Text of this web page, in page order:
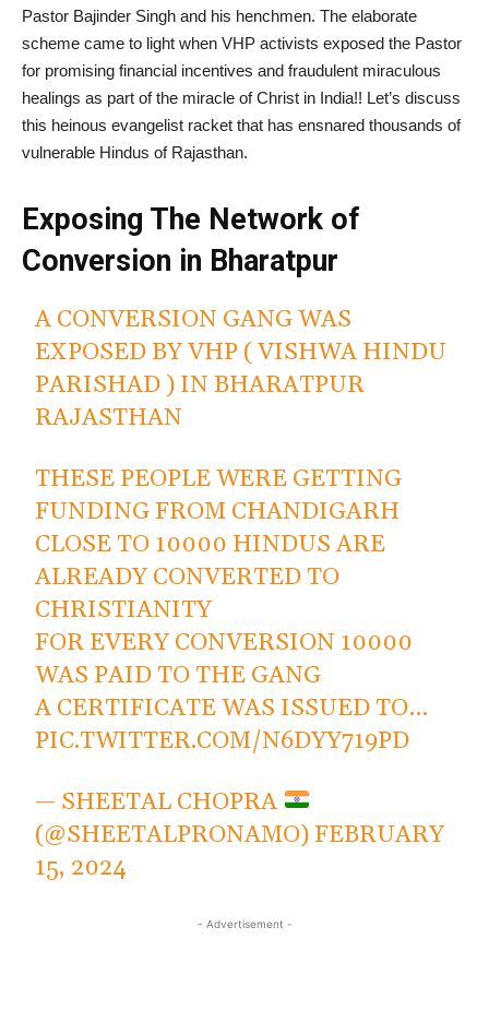
Pastor Bajinder Singh and his henchmen. The elaborate
scheme came to light when VHP activists exposed the Pastor
for promising financial incentives and fraudulent miraculous
healings as part of the miracle of Christ in India!! Let’s discuss
this heinous evangelist racket that has ensnared thousands of
vulnerable Hindus of Rajasthan.
Exposing The Network of
Conversion in Bharatpur
A CONVERSION GANG WAS
EXPOSED BY VHP ( VISHWA HINDU
PARISHAD ) IN BHARATPUR
RAJASTHAN
THESE PEOPLE WERE GETTING
FUNDING FROM CHANDIGARH
CLOSE TO 10000 HINDUS ARE
ALREADY CONVERTED TO
CHRISTIANITY
FOR EVERY CONVERSION 10000
WAS PAID TO THE GANG
A CERTIFICATE WAS ISSUED TO…
PIC.TWITTER.COM/N6DYY719PD
— SHEETAL CHOPRA
(@SHEETALPRONAMO)FEBRUARY
15, 2024
- Advertisement -